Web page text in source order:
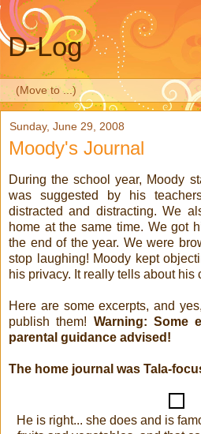
D-Log
Sunday, June 29, 2008
Moody's Journal
During the school year, Moody
was suggested by his
distracted and distracting. We
home at the same time. We got
the end of the year. We were
stop laughing! Moody kept
his privacy. It really tells about his
Here are some excerpts, and
publish them! Warning: Some
parental guidance advised!
The home journal was Tala-
He is right... she does and is